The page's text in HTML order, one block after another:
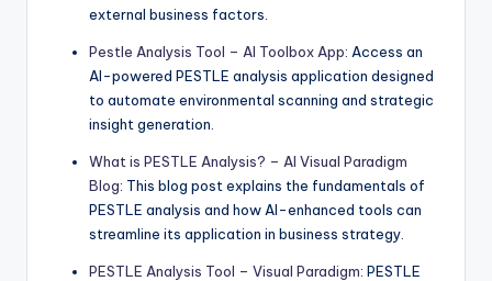
external business factors.
Pestle Analysis Tool – AI Toolbox App: Access an
AI-powered PESTLE analysis application designed
to automate environmental scanning and strategic
insight generation.
What is PESTLE Analysis? – AI Visual Paradigm
Blog: This blog post explains the fundamentals of
PESTLE analysis and how AI-enhanced tools can
streamline its application in business strategy.
PESTLE Analysis Tool – Visual Paradigm: PESTLE